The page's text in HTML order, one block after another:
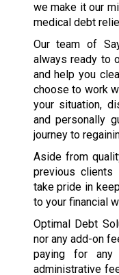
we make it our
medical debt
Our team of
always ready to
and help you
choose to work
your situation,
and personally
journey to
Aside from
previous
take pride in
to your financial
Optimal Debt
nor any add-on
paying for any
administrative